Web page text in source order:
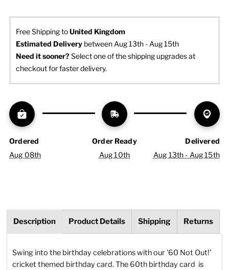
Free Shipping toUnited Kingdom
Estimated Delivery between Aug 13th - Aug 15th
Need it sooner? Select one of the shipping upgrades at
checkout for faster delivery.
Ordered
Aug 08th
Order Ready
Aug 10th
Delivered
Aug 13th - Aug 15th
Description Product Details Shipping Returns
Swing into the birthday celebrations with our '60 Not Out!'
cricket themed birthday card. The 60th birthday card is